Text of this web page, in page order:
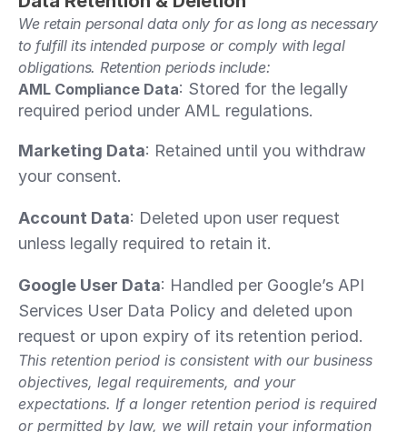
We retain personal data only for as long as necessary
to fulfill its intended purpose or comply with legal
obligations. Retention periods include:
AML Compliance Data: Stored for the legally
required period under AML regulations.
Marketing Data: Retained until you withdraw
your consent.
Account Data: Deleted upon user request
unless legally required to retain it.
Google User Data: Handled per Google’s API
Services User Data Policy and deleted upon
request or upon expiry of its retention period.
This retention period is consistent with our business
objectives, legal requirements, and your
expectations. If a longer retention period is required
or permitted by law, we will retain your information